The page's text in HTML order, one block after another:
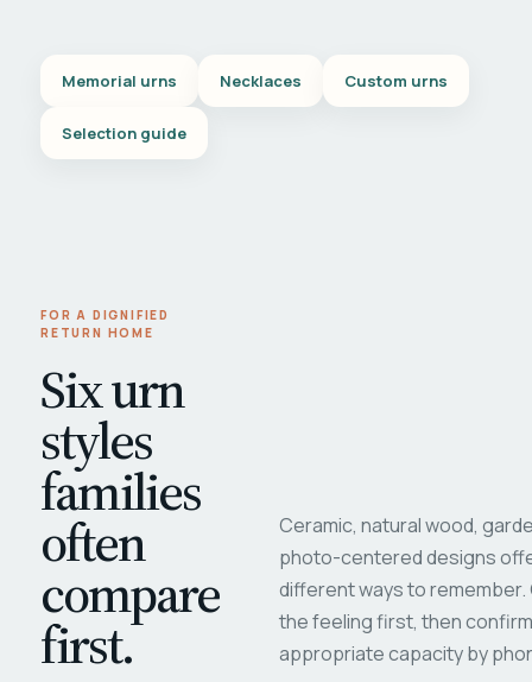
Memorial urns Necklaces Custom urns
Selection guide
FOR A DIGNIFIED
RETURN HOME
Six urn
styles
families
often
compare
first.
Ceramic, natural wood,
photo-centered designs
different ways to
the feeling first, then
appropriate capacity by